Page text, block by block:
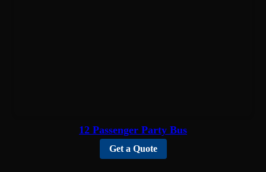
12 Passenger Party Bus
Get a Quote